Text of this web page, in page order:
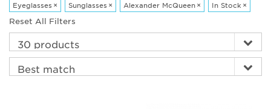
Eyeglasses × Sunglasses × Alexander McQueen × In Stock ×
Reset All Filters